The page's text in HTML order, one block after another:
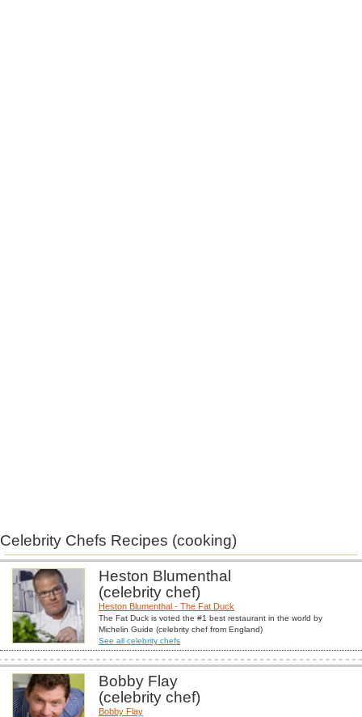
Celebrity Chefs Recipes (cooking)
Heston Blumenthal
(celebrity chef)
Heston Blumenthal - The Fat Duck
The Fat Duck is voted the #1 best restaurant in the world by
Michelin Guide (celebrity chef from England)
See all celebrity chefs
Bobby Flay
(celebrity chef)
Bobby Flay